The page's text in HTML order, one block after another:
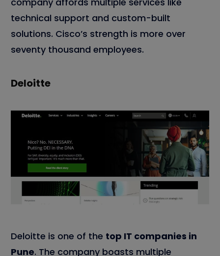
technical support and custom-built
solutions. Cisco’s strength is more over
seventy thousand employees.
Deloitte
Deloitte is one of the top IT companies in
Pune. The company boasts multiple